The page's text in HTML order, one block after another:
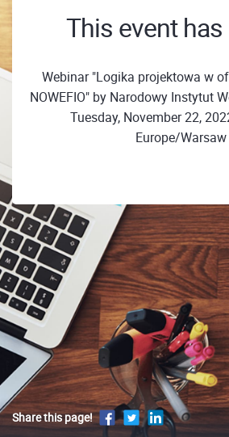
This event
Webinar "Logika projektowa w
NOWEFIO" by Narodowy Instytut
Tuesday, November 22,
Europe/Warsaw
Share this page!